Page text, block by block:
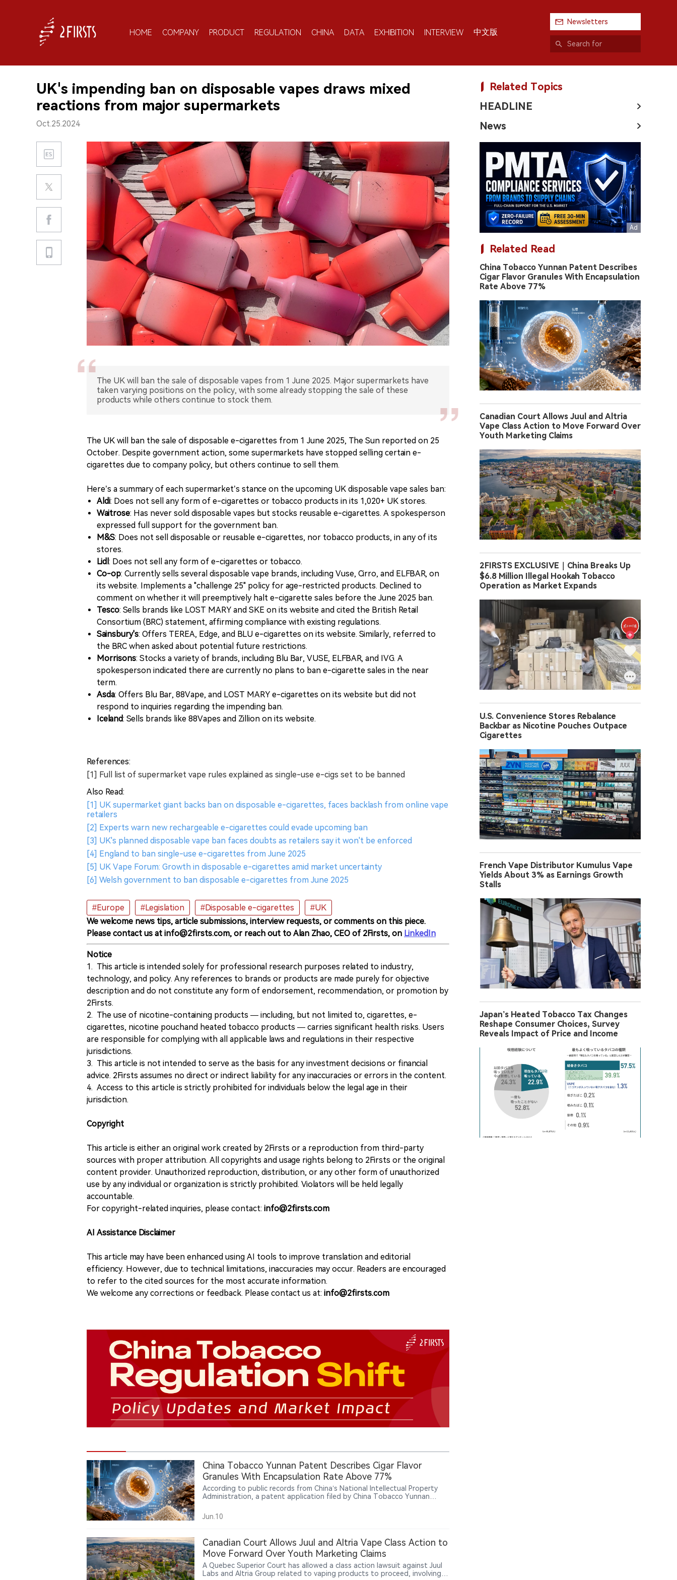
HOME COMPANY PRODUCT REGULATION CHINA DATA EXHIBITION INTERVIEW 中文版
Newsletters
UK's impending ban on disposable vapes draws mixed
reactions from major supermarkets
Oct.25.2024
The UK will ban the sale of disposable vapes from 1 June 2025. Major supermarkets have
taken varying positions on the policy, with some already stopping the sale of these
products while others continue to stock them.
The UK will ban the sale of disposable e-cigarettes from 1 June 2025, The Sun reported on 25
October. Despite government action, some supermarkets have stopped selling certain e-
cigarettes due to company policy, but others continue to sell them.
Here’s a summary of each supermarket’s stance on the upcoming UK disposable vape sales ban:
Aldi: Does not sell any form of e-cigarettes or tobacco products in its 1,020+ UK stores.
Waitrose: Has never sold disposable vapes but stocks reusable e-cigarettes. A spokesperson
expressed full support for the government ban.
M&S: Does not sell disposable or reusable e-cigarettes, nor tobacco products, in any of its
stores.
Lidl : Does not sell any form of e-cigarettes or tobacco.
Co-op: Currently sells several disposable vape brands, including Vuse, Cirro, and ELFBAR, on
its website. Implements a "challenge 25" policy for age-restricted products. Declined to
comment on whether it will preemptively halt e-cigarette sales before the June 2025 ban.
Tesco: Sells brands like LOST MARY and SKE on its website and cited the British Retail
Consortium (BRC) statement, affirming compliance with existing regulations.
Sainsbury's: Offers TEREA, Edge, and BLU e-cigarettes on its website. Similarly, referred to
the BRC when asked about potential future restrictions.
Morrisons: Stocks a variety of brands, including Blu Bar, VUSE, ELFBAR, and IVG. A
spokesperson indicated there are currently no plans to ban e-cigarette sales in the near
term.
Asda: Offers Blu Bar, 88Vape, and LOST MARY e-cigarettes on its website but did not
respond to inquiries regarding the impending ban.
Iceland: Sells brands like 88Vapes and Zillion on its website.
References:
[1] Full list of supermarket vape rules explained as single-use e-cigs set to be banned
Also Read:
[1] UK supermarket giant backs ban on disposable e-cigarettes, faces backlash from online vape
retailers
[2] Experts warn new rechargeable e-cigarettes could evade upcoming ban
[3] UK's planned disposable vape ban faces doubts as retailers say it won't be enforced
[4] England to ban single-use e-cigarettes from June 2025
[5] UK Vape Forum: Growth in disposable e-cigarettes amid market uncertainty
[6] Welsh government to ban disposable e-cigarettes from June 2025
#Europe #Legislation #Disposable e-cigarettes
#UK
We welcome news tips, article submissions, interview requests, or comments on this piece.
Please contact us at info@2firsts.com, or reach out to Alan Zhao, CEO of 2Firsts, on LinkedIn
Notice
1. This article is intended solely for professional research purposes related to industry,
technology, and policy. Any references to brands or products are made purely for objective
description and do not constitute any form of endorsement, recommendation, or promotion by
2Firsts.
2. The use of nicotine-containing products — including, but not limited to, cigarettes, e-
cigarettes, nicotine pouchand heated tobacco products — carries significant health risks. Users
are responsible for complying with all applicable laws and regulations in their respective
jurisdictions.
3. This article is not intended to serve as the basis for any investment decisions or financial
advice. 2Firsts assumes no direct or indirect liability for any inaccuracies or errors in the content.
4. Access to this article is strictly prohibited for individuals below the legal age in their
jurisdiction.
Copyright
This article is either an original work created by 2Firsts or a reproduction from third-party
sources with proper attribution. All copyrights and usage rights belong to 2Firsts or the original
content provider. Unauthorized reproduction, distribution, or any other form of unauthorized
use by any individual or organization is strictly prohibited. Violators will be held legally
accountable.
For copyright-related inquiries, please contact: info@2firsts.com
AI Assistance Disclaimer
This article may have been enhanced using AI tools to improve translation and editorial
efficiency. However, due to technical limitations, inaccuracies may occur. Readers are encouraged
to refer to the cited sources for the most accurate information.
We welcome any corrections or feedback. Please contact us at: info@2firsts.com
China Tobacco Yunnan Patent Describes Cigar Flavor
Granules With Encapsulation Rate Above 77%
According to public records from China’s National Intellectual Property
Administration, a patent application filed by China Tobacco Yunnan
2026. The filing proposes purifying an ethanol extract of cigar tobacco
leaves using LX-8 macroporous resin, followed by encapsulation with
tobacco.
Jun.10
Canadian Court Allows Juul and Altria Vape Class Action to
Move Forward Over Youth Marketing Claims
A Quebec Superior Court has allowed a class action lawsuit against Juul
Labs and Altria Group related to vaping products to proceed, involving
Related Topics
HEADLINE
News
Related Read
China Tobacco Yunnan Patent Describes
Cigar Flavor Granules With Encapsulation
Rate Above 77%
Canadian Court Allows Juul and Altria
Vape Class Action to Move Forward Over
Youth Marketing Claims
2FIRSTS EXCLUSIVE｜China Breaks Up
$6.8 Million Illegal Hookah Tobacco
Operation as Market Expands
U.S. Convenience Stores Rebalance
Backbar as Nicotine Pouches Outpace
Cigarettes
French Vape Distributor Kumulus Vape
Yields About 3% as Earnings Growth
Stalls
Japan’s Heated Tobacco Tax Changes
Reshape Consumer Choices, Survey
Reveals Impact of Price and Income